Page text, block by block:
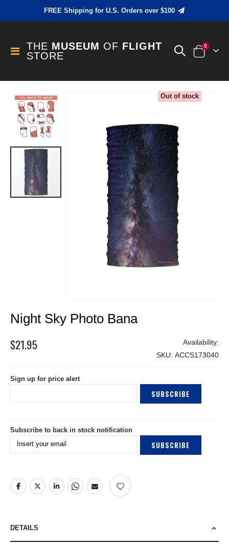
FREE Shipping for U.S. Orders over $100
Toggle
Nav
THE MUSEUM OF FLIGHT
STORE
Cart
0items
Skip
the
end
the
images
gallery
to
of
gallery
Night Sky Photo Bana
$21.95
Out of stock
SKU ACCS173040
Sign up for price alert
SUBSCRIBE
Subscribe to back in stock notification
SUBSCRIBE
DETAILS